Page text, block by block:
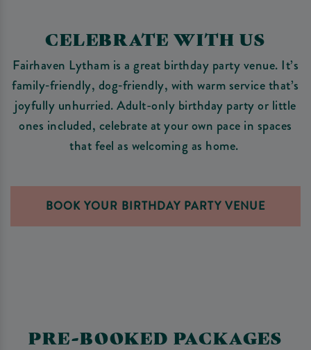
CELEBRATE WITH US
Fairhaven Lytham is a great birthday party venue. It’s
family‑friendly, dog‑friendly, with warm service that’s
joyfully unhurried. Adult-only birthday party or little
ones included, celebrate at your own pace in spaces
that feel as welcoming as home.
BOOK YOUR BIRTHDAY PARTY VENUE
PRE-BOOKED PACKAGES